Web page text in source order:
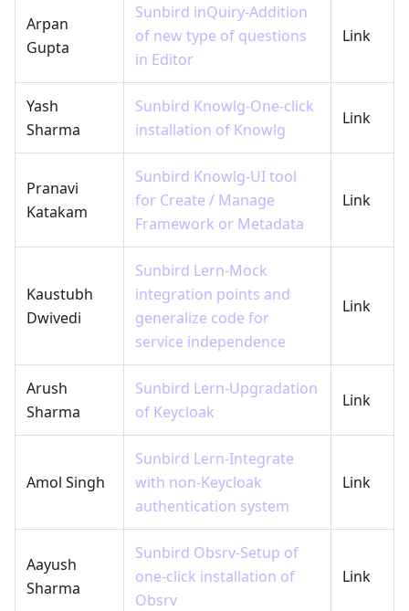
Arpan
Gupta
Sunbird inQuiry-Addition
of new type of questions
in Editor
Link
Yash
Sharma
Sunbird Knowlg-One-click
installation of Knowlg
Link
Pranavi
Katakam
Sunbird Knowlg-UI tool
for Create / Manage
Framework or Metadata
Link
Kaustubh
Dwivedi
Sunbird Lern-Mock
integration points and
generalize code for
service independence
Link
Arush
Sharma
Sunbird Lern-Upgradation
of Keycloak
Link
Amol Singh
Sunbird Lern-Integrate
with non-Keycloak
authentication system
Link
Aayush
Sharma
Sunbird Obsrv-Setup of
one-click installation of
Obsrv
Link